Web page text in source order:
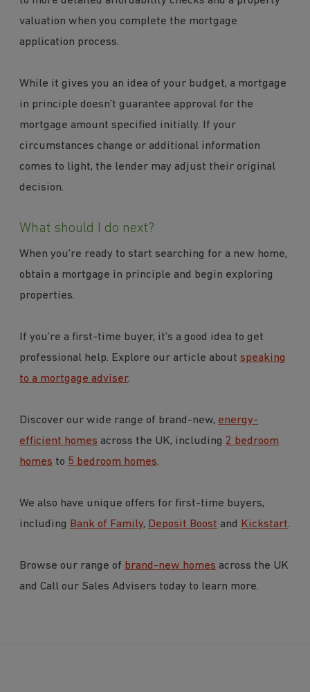
valuation when you complete the mortgage
application process.
While it gives you an idea of your budget, a mortgage
in principle doesn’t guarantee approval for the
mortgage amount specified initially. If your
circumstances change or additional information
comes to light, the lender may adjust their original
decision.
What should I do next?
When you’re ready to start searching for a new home,
obtain a mortgage in principle and begin exploring
properties.
If you’re a first-time buyer, it’s a good idea to get
professional help. Explore our article aboutspeaking
to a mortgage adviser.
Discover our wide range of brand-new, energy-
efficient homes across the UK, including 2 bedroom
homes to 5 bedroom homes.
We also have unique offers for first-time buyers,
including Bank of Family, Deposit Boost and Kickstart.
Browse our range of brand-new homes across the UK
and Call our Sales Advisers today to learn more.